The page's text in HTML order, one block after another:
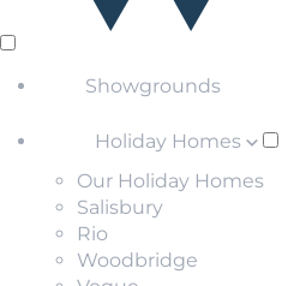
Showgrounds
Holiday Homes
Our Holiday Homes
Salisbury
Rio
Woodbridge